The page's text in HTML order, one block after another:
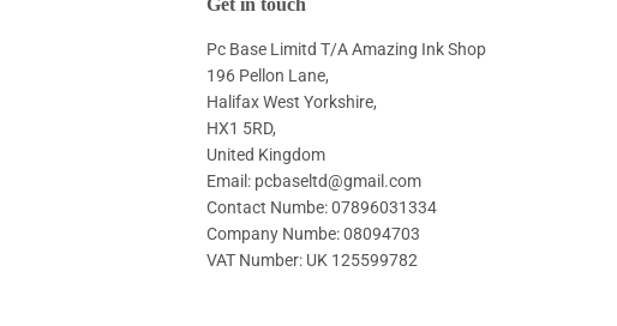
Get in touch
Pc Base Limitd T/A Amazing Ink Shop
196 Pellon Lane,
Halifax West Yorkshire,
HX1 5RD,
United Kingdom
Email: pcbaseltd@gmail.com
Contact Numbe: 07896031334
Company Numbe: 08094703
VAT Number: UK 125599782